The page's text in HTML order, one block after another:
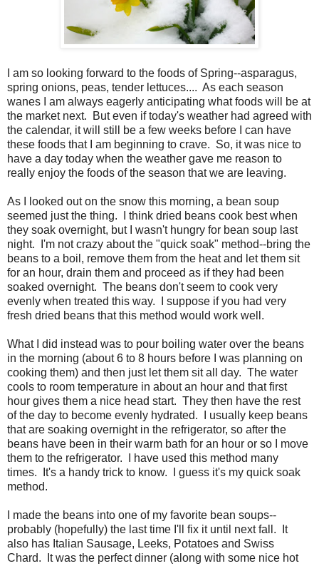
I am so looking forward to the foods of Spring--asparagus,
spring onions, peas, tender lettuces.... As each season
wanes I am always eagerly anticipating what foods will be at
the market next. But even if today's weather had agreed with
the calendar, it will still be a few weeks before I can have
these foods that I am beginning to crave. So, it was nice to
have a day today when the weather gave me reason to
really enjoy the foods of the season that we are leaving.
As I looked out on the snow this morning, a bean soup
seemed just the thing. I think dried beans cook best when
they soak overnight, but I wasn't hungry for bean soup last
night. I'm not crazy about the "quick soak" method--bring the
beans to a boil, remove them from the heat and let them sit
for an hour, drain them and proceed as if they had been
soaked overnight. The beans don't seem to cook very
evenly when treated this way. I suppose if you had very
fresh dried beans that this method would work well.
What I did instead was to pour boiling water over the beans
in the morning (about 6 to 8 hours before I was planning on
cooking them) and then just let them sit all day. The water
cools to room temperature in about an hour and that first
hour gives them a nice head start. They then have the rest
of the day to become evenly hydrated. I usually keep beans
that are soaking overnight in the refrigerator, so after the
beans have been in their warm bath for an hour or so I move
them to the refrigerator. I have used this method many
times. It's a handy trick to know. I guess it's my quick soak
method.
I made the beans into one of my favorite bean soups--
probably (hopefully) the last time I'll fix it until next fall. It
also has Italian Sausage, Leeks, Potatoes and Swiss
Chard. It was the perfect dinner (along with some nice hot